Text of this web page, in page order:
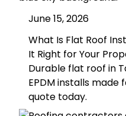
June 15, 2026
What Is Flat Roof
It Right for Your
Durable flat roof in
EPDM installs made
quote today.